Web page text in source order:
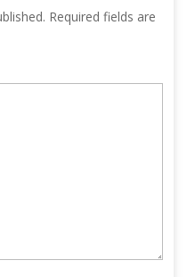
Required fields are